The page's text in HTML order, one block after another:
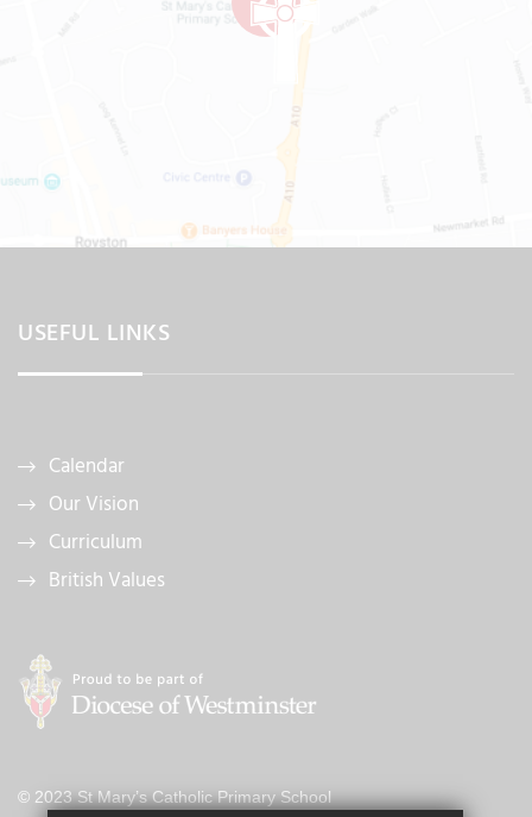
USEFUL LINKS
Calendar
Our Vision
Curriculum
British Values
© 2023 St Mary’s Catholic Primary School